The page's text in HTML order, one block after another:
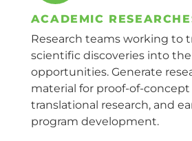
ACADEMIC
Research teams working to
scientific discoveries into
opportunities. Generate
material for proof-of-concept
translational research, and
program development.